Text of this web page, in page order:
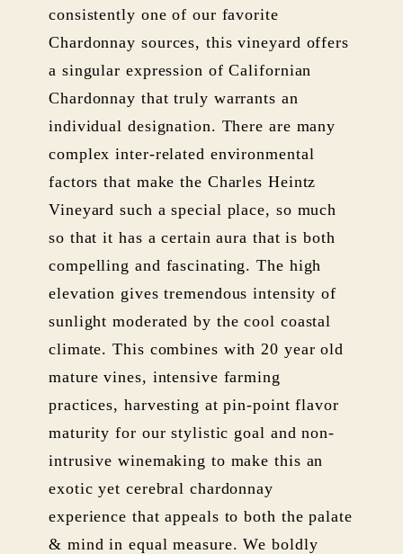
consistently one of our favorite
Chardonnay sources, this vineyard offers
a singular expression of Californian
Chardonnay that truly warrants an
individual designation. There are many
complex inter-related environmental
factors that make the Charles Heintz
Vineyard such a special place, so much
so that it has a certain aura that is both
compelling and fascinating. The high
elevation gives tremendous intensity of
sunlight moderated by the cool coastal
climate. This combines with 20 year old
mature vines, intensive farming
practices, harvesting at pin-point flavor
maturity for our stylistic goal and non-
intrusive winemaking to make this an
exotic yet cerebral chardonnay
experience that appeals to both the palate
& mind in equal measure. We boldly